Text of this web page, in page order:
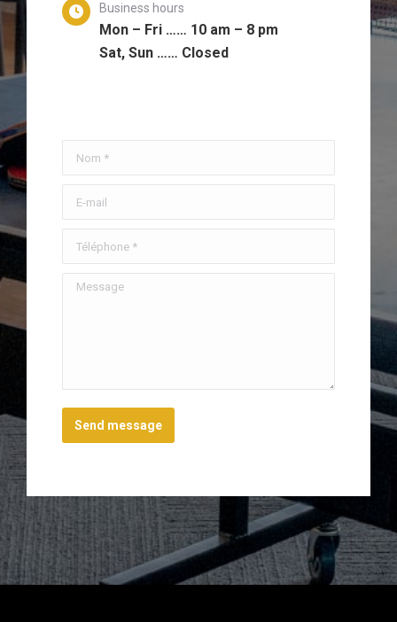
Business hours
Mon – Fri …… 10 am – 8 pm
Sat, Sun …… Closed
Message
Send message